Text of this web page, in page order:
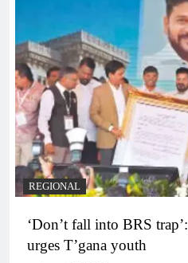
REGIONAL
‘Don’t fall into BRS
urges T’gana youth